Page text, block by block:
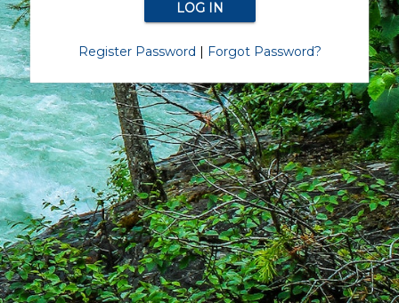
Register Password | Forgot Password?